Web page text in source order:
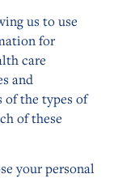
us to use
for
care
and
of the types of
of these
your personal